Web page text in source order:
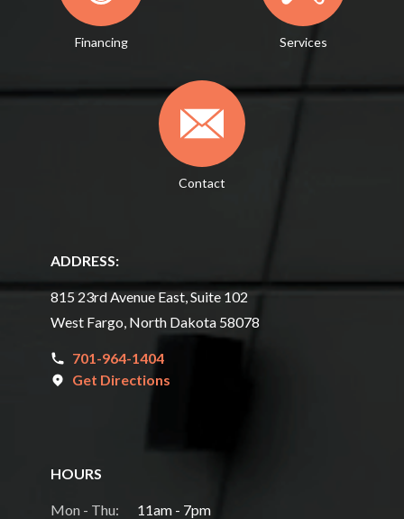
Financing Services
Contact
ADDRESS:
815 23rd Avenue East, Suite 102
West Fargo, North Dakota 58078
701-964-1404
Get Directions
HOURS
Mon - Thu:
11am - 7pm